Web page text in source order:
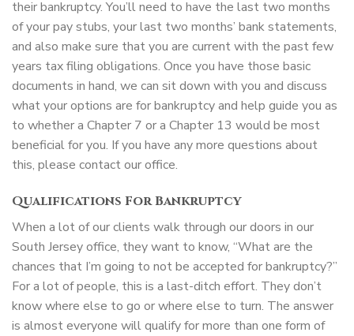
their bankruptcy. You’ll need to have the last two months
of your pay stubs, your last two months’ bank statements,
and also make sure that you are current with the past few
years tax filing obligations. Once you have those basic
documents in hand, we can sit down with you and discuss
what your options are for bankruptcy and help guide you as
to whether a Chapter 7 or a Chapter 13 would be most
beneficial for you. If you have any more questions about
this, please contact our office.
Qualifications For Bankruptcy
When a lot of our clients walk through our doors in our
South Jersey office, they want to know, “What are the
chances that I’m going to not be accepted for bankruptcy?”
For a lot of people, this is a last-ditch effort. They don’t
know where else to go or where else to turn. The answer
is almost everyone will qualify for more than one form of